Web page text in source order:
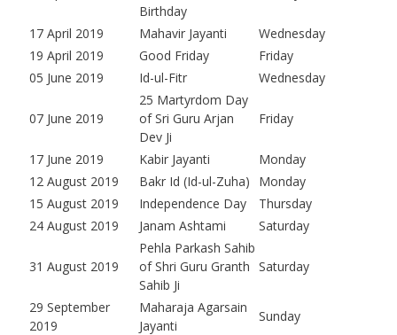
Birthday
17 April 2019 Mahavir Jayanti
Wednesday
19 April 2019
Good Friday
Friday
05 June 2019
Id-ul-Fitr Wednesday
07 June 2019
25 Martyrdom Day
of Sri Guru Arjan
Dev Ji
Friday
17 June 2019 Kabir Jayanti
Monday
12 August 2019
Bakr Id (Id-ul-Zuha)
Monday
15 August 2019
Independence Day
Thursday
24 August 2019
Janam Ashtami Saturday
31 August 2019
Pehla Parkash Sahib
of Shri Guru Granth
Sahib Ji
Saturday
29 September
2019
Maharaja Agarsain
Jayanti
Sunday